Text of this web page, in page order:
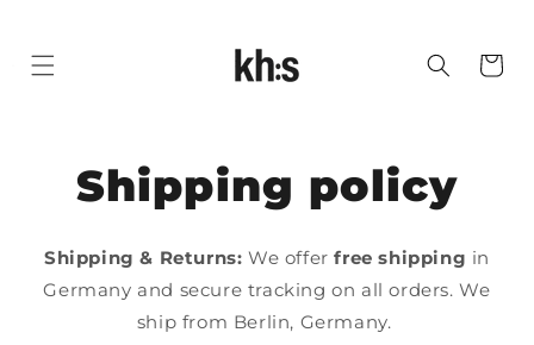
TO
Cart
Shipping policy
Shipping & Returns: We offerfree shipping in
Germany and secure tracking on all orders. We
ship from Berlin, Germany.